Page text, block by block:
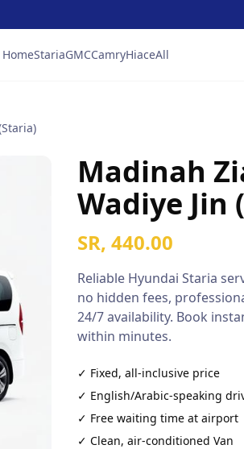
HomeStariaGMCCamryHiaceAll
Madinah
Wadiye Jin
SR, 440.00
Reliable Hyundai Staria
no hidden fees,
24/7 availability. Book
within minutes.
✓ Fixed, all-inclusive price
✓ English/Arabic-speaking
✓ Free waiting time at airport
✓ Clean, air-conditioned Van